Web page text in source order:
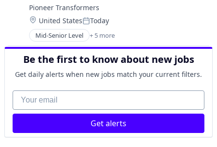
Pioneer Transformers
Location:
United StatesPosted:
Today
Mid-Senior Level + 5 more
Appliances, Electrical, and Electronics
Electrical Equipment
Energy
Hardware
Manufacturing
Be the first to know about new jobs
Get daily alerts when new jobs match your current filters.
Your email
Get alerts